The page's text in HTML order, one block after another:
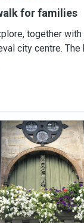
for families
together with
city centre.